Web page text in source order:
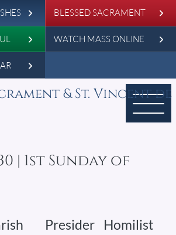
Skip to main content
BLESSED SACRAMENT
WATCH MASS ONLINE
& St. Vincent de
| 1st Sunday of
Presider Homilist